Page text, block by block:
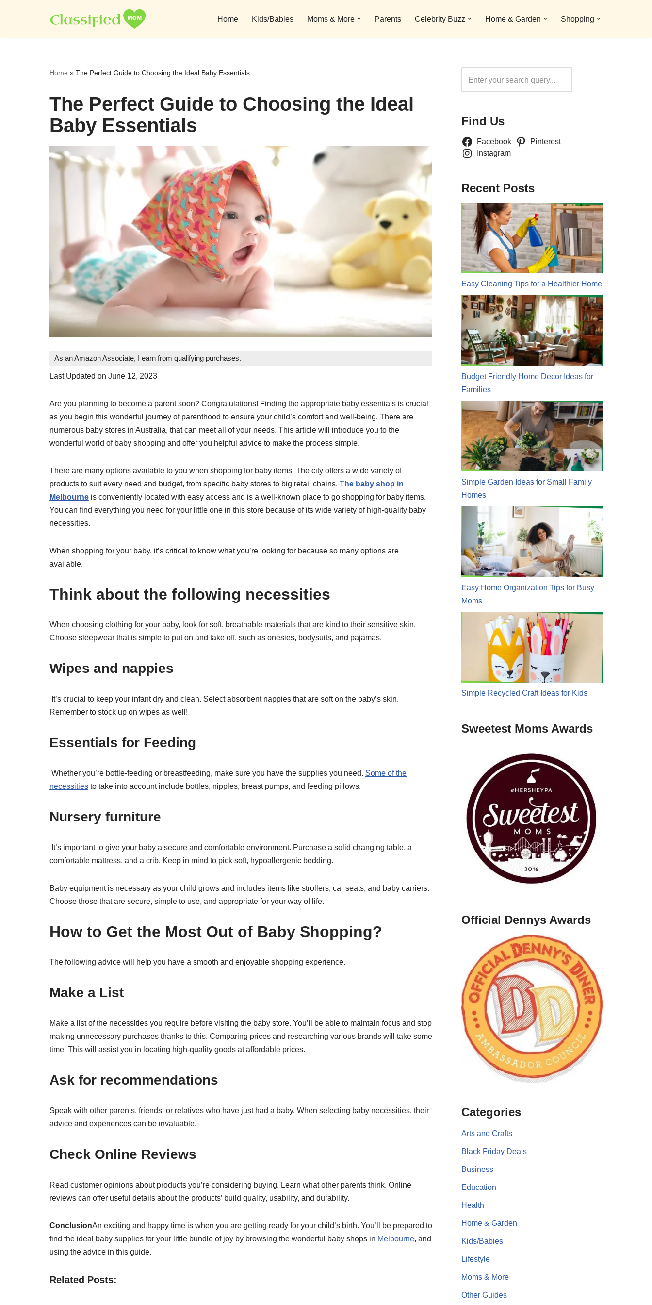
to
Home Kids/Babies Moms & More Parents Celebrity Buzz Home & Garden Shopping
Home » The Perfect Guide to Choosing the Ideal Baby Essentials
The Perfect Guide to Choosing the Ideal
Baby Essentials
As an Amazon Associate, I earn from qualifying purchases.
Last Updated on June 12, 2023
Are you planning to become a parent soon? Congratulations! Finding the appropriate baby essentials is crucial
as you begin this wonderful journey of parenthood to ensure your child’s comfort and well-being. There are
numerous baby stores in Australia, that can meet all of your needs. This article will introduce you to the
wonderful world of baby shopping and offer you helpful advice to make the process simple.
There are many options available to you when shopping for baby items. The city offers a wide variety of
products to suit every need and budget, from specific baby stores to big retail chains. The baby shop in
Melbourne is conveniently located with easy access and is a well-known place to go shopping for baby items.
You can find everything you need for your little one in this store because of its wide variety of high-quality baby
necessities.
When shopping for your baby, it’s critical to know what you’re looking for because so many options are
available.
Think about the following necessities
When choosing clothing for your baby, look for soft, breathable materials that are kind to their sensitive skin.
Choose sleepwear that is simple to put on and take off, such as onesies, bodysuits, and pajamas.
Wipes and nappies
It’s crucial to keep your infant dry and clean. Select absorbent nappies that are soft on the baby’s skin.
Remember to stock up on wipes as well!
Essentials for Feeding
Whether you’re bottle-feeding or breastfeeding, make sure you have the supplies you need. Some of the
necessities to take into account include bottles, nipples, breast pumps, and feeding pillows.
Nursery furniture
It’s important to give your baby a secure and comfortable environment. Purchase a solid changing table, a
comfortable mattress, and a crib. Keep in mind to pick soft, hypoallergenic bedding.
Baby equipment is necessary as your child grows and includes items like strollers, car seats, and baby carriers.
Choose those that are secure, simple to use, and appropriate for your way of life.
How to Get the Most Out of Baby Shopping?
The following advice will help you have a smooth and enjoyable shopping experience.
Make a List
Make a list of the necessities you require before visiting the baby store. You’ll be able to maintain focus and stop
making unnecessary purchases thanks to this. Comparing prices and researching various brands will take some
time. This will assist you in locating high-quality goods at affordable prices.
Ask for recommendations
Speak with other parents, friends, or relatives who have just had a baby. When selecting baby necessities, their
advice and experiences can be invaluable.
Check Online Reviews
Read customer opinions about products you’re considering buying. Learn what other parents think. Online
reviews can offer useful details about the products’ build quality, usability, and durability.
ConclusionAn exciting and happy time is when you are getting ready for your child’s birth. You’ll be prepared to
find the ideal baby supplies for your little bundle of joy by browsing the wonderful baby shops in Melbourne, and
using the advice in this guide.
Related Posts:
Find Us
Facebook
Pinterest
Instagram
Recent Posts
Easy Cleaning Tips for a Healthier Home
Budget Friendly Home Decor Ideas for
Families
Simple Garden Ideas for Small Family
Homes
Easy Home Organization Tips for Busy
Moms
Simple Recycled Craft Ideas for Kids
Sweetest Moms Awards
Official Dennys Awards
Categories
Arts and Crafts
Black Friday Deals
Business
Education
Health
Home & Garden
Kids/Babies
Lifestyle
Moms & More
Other Guides